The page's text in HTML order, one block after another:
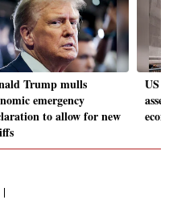
Trump mulls
emergency
to allow for new
US